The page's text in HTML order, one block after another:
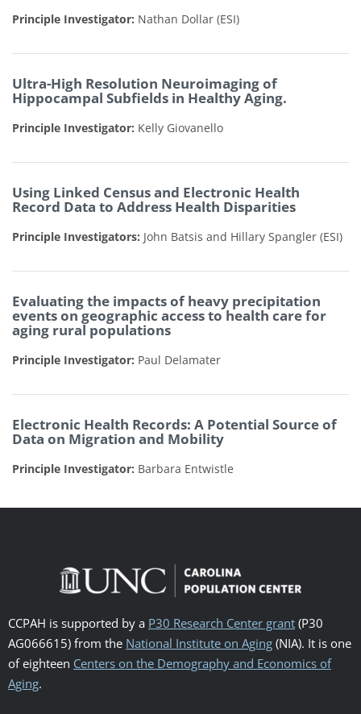
Principle Investigator: Nathan Dollar (ESI)
Ultra-High Resolution Neuroimaging of
Hippocampal Subfields in Healthy Aging.
Principle Investigator: Kelly Giovanello
Using Linked Census and Electronic Health
Record Data to Address Health Disparities
Principle Investigators: John Batsis and Hillary Spangler (ESI)
Evaluating the impacts of heavy precipitation
events on geographic access to health care for
aging rural populations
Principle Investigator: Paul Delamater
Electronic Health Records: A Potential Source of
Data on Migration and Mobility
Principle Investigator: Barbara Entwistle
CCPAH is supported by a P30 Research Center grant(P30
AG066615) from the National Institute on Aging(NIA). It is one
of eighteen Centers on the Demography and Economics of
Aging.